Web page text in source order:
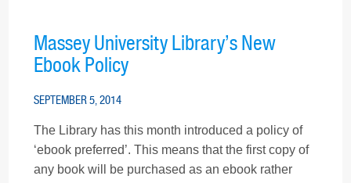
Massey University Library’s New
Ebook Policy
SEPTEMBER 5, 2014
The Library has this month introduced a policy of
‘ebook preferred’. This means that the first copy of
any book will be purchased as an ebook rather